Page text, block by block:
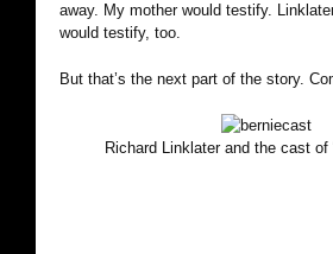
away. My mother would testify.
would testify, too.
But that’s the next part of the story.
Richard Linklater and the cast of